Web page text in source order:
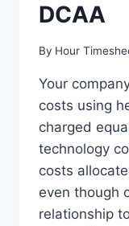
DCAA
By Hour
Your
costs using
charged
technology
costs
even though
relationship